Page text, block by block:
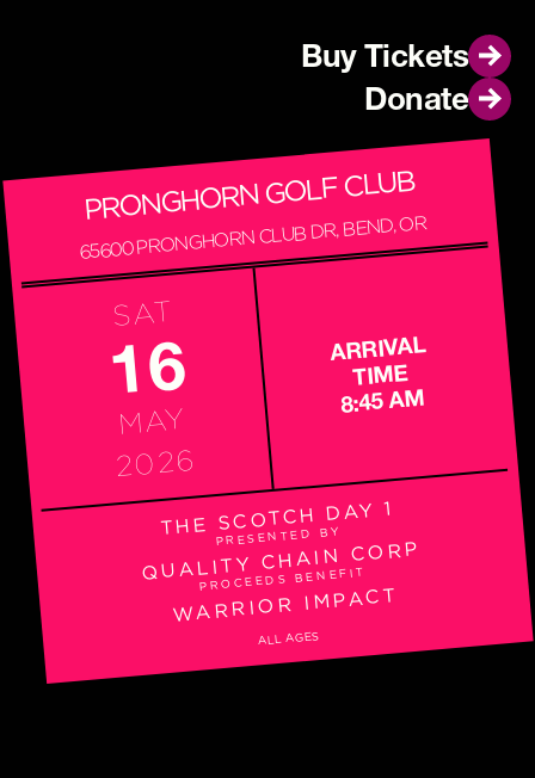
Buy Tickets
Buy Tickets
Donate
Donate
PRONGHORN GOLF CLUB
65600 PRONGHORN CLUB DR, BEND, OR
SAT
16
MAY
2026
THE SCOTCH DAY 1
PRESENTED BY
QUALITY CHAIN CORP
PROCEEDS BENEFIT
WARRIOR IMPACT
ARRIVAL
TIME
8:45 AM
ALL AGES